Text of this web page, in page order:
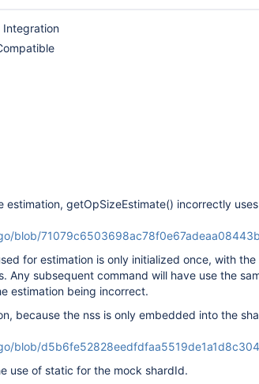
Integration
estimation, getOpSizeEstimate() incorrectly
blob/
for estimation is only initialized once, with
Any subsequent command will have use the
estimation being incorrect.
because the nss is only embedded into the
blob/
use of static for the mock shardId.